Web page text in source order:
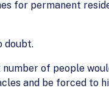
for permanent
doubt.
of people
and be forced to